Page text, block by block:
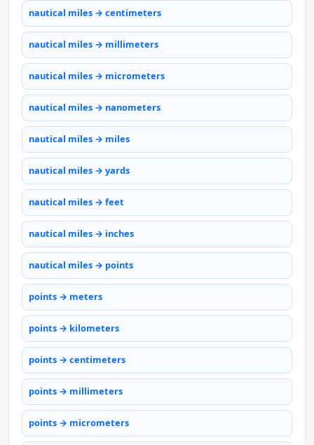
nautical miles → centimeters
nautical miles → millimeters
nautical miles → micrometers
nautical miles → nanometers
nautical miles → miles
nautical miles → yards
nautical miles → feet
nautical miles → inches
nautical miles → points
points → meters
points → kilometers
points → centimeters
points → millimeters
points → micrometers